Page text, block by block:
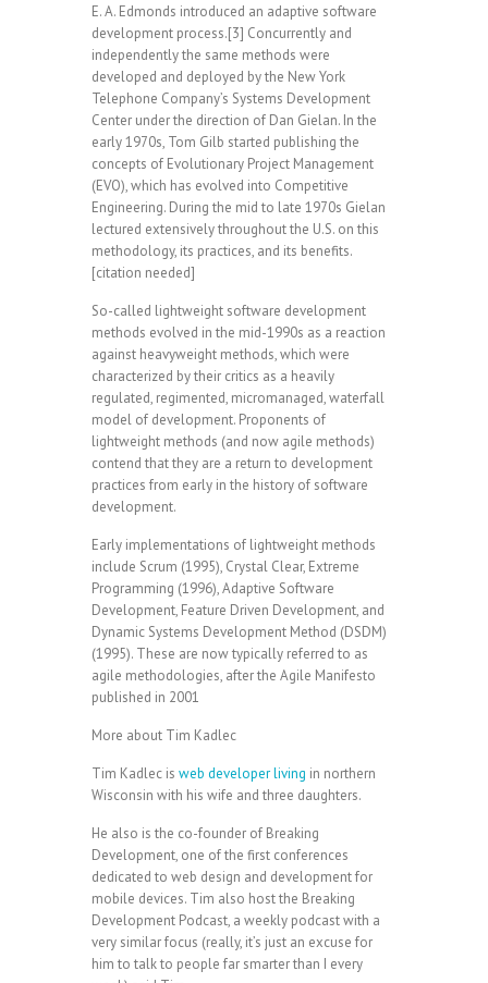
E. A. Edmonds introduced an adaptive software
development process.[3] Concurrently and
independently the same methods were
developed and deployed by the New York
Telephone Company’s Systems Development
Center under the direction of Dan Gielan. In the
early 1970s, Tom Gilb started publishing the
concepts of Evolutionary Project Management
(EVO), which has evolved into Competitive
Engineering. During the mid to late 1970s Gielan
lectured extensively throughout the U.S. on this
methodology, its practices, and its benefits.
[citation needed]
So-called lightweight software development
methods evolved in the mid-1990s as a reaction
against heavyweight methods, which were
characterized by their critics as a heavily
regulated, regimented, micromanaged, waterfall
model of development. Proponents of
lightweight methods (and now agile methods)
contend that they are a return to development
practices from early in the history of software
development.
Early implementations of lightweight methods
include Scrum (1995), Crystal Clear, Extreme
Programming (1996), Adaptive Software
Development, Feature Driven Development, and
Dynamic Systems Development Method (DSDM)
(1995). These are now typically referred to as
agile methodologies, after the Agile Manifesto
published in 2001
More about Tim Kadlec
Tim Kadlec is web developer living in northern
Wisconsin with his wife and three daughters.
He also is the co-founder of Breaking
Development, one of the first conferences
dedicated to web design and development for
mobile devices. Tim also host the Breaking
Development Podcast, a weekly podcast with a
very similar focus (really, it’s just an excuse for
him to talk to people far smarter than I every